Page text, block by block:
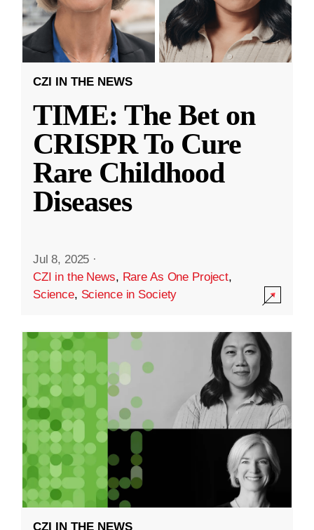
CZI IN THE NEWS
TIME: The Bet on
CRISPR To Cure
Rare Childhood
Diseases
Jul 8, 2025 ·
CZI in the News, Rare As One Project,
Science, Science in Society
CZI IN THE NEWS